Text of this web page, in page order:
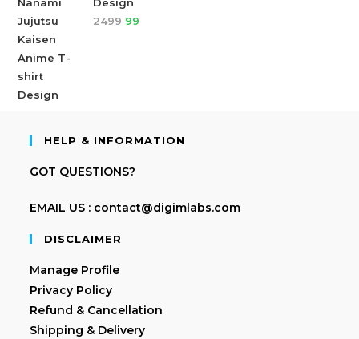
2499 99
HELP & INFORMATION
GOT QUESTIONS?
EMAIL US : contact@digimlabs.com
DISCLAIMER
Manage Profile
Privacy Policy
Refund & Cancellation
Shipping & Delivery